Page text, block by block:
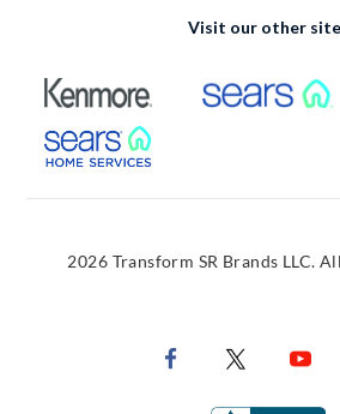
Visit our other
External Link
External Link
2026 Transform SR Brands LLC.